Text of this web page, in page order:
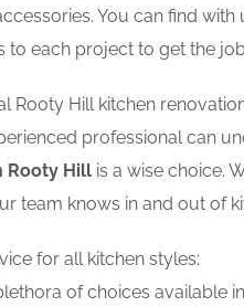
You can find
to each project to get the
Rooty Hill kitchen
professional can
Rooty Hill is a wise choice.
team knows in and out of
for all kitchen styles:
of choices available